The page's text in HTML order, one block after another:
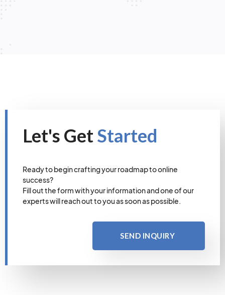
Let's GetStarted
Ready to begin crafting your roadmap to online
success?
Fill out the form with your information and one of our
experts will reach out to you as soon as possible.
SEND INQUIRY